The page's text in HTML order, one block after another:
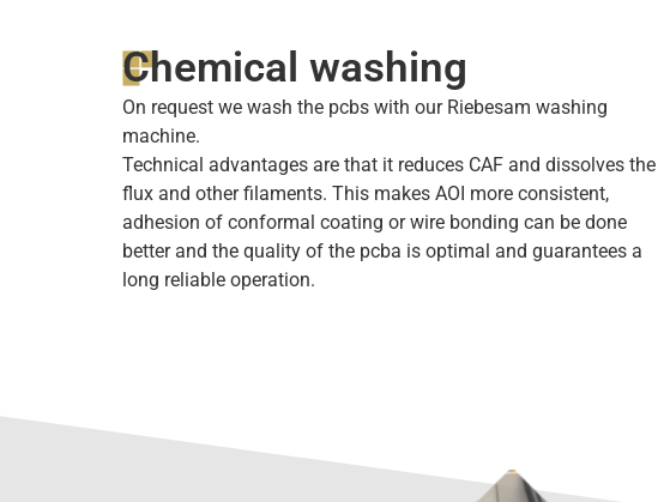
Chemical washing
On request we wash the pcbs with our Riebesam washing
machine.
Technical advantages are that it reduces CAF and dissolves the
flux and other filaments. This makes AOI more consistent,
adhesion of conformal coating or wire bonding can be done
better and the quality of the pcba is optimal and guarantees a
long reliable operation.